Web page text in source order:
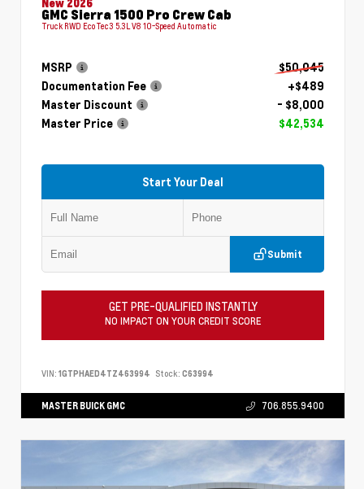
GMC Sierra 1500 Pro Crew Cab
Truck RWD EcoTec3 5.3L V8 10-Speed Automatic
MSRP
$50,045
Documentation Fee
+$489
Master Discount
- $8,000
Master Price
$42,534
Start Your Deal
Submit
GET PRE-QUALIFIED INSTANTLY
NO IMPACT ON YOUR CREDIT SCORE
VIN: 1GTPHAED4TZ463994 Stock: C63994
MASTER BUICK GMC 706.855.9400